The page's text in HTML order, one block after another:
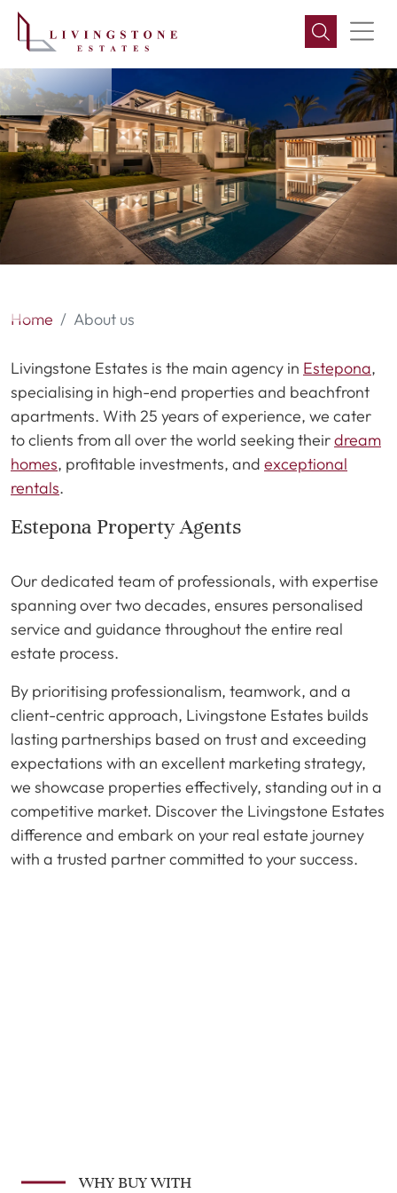
About us
Home About us
Livingstone Estates is the main agency in Estepona,
specialising in high-end properties and beachfront
apartments. With 25 years of experience, we cater
to clients from all over the world seeking theirdream
homes, profitable investments, and exceptional
rentals.
Estepona Property Agents
Our dedicated team of professionals, with expertise
spanning over two decades, ensures personalised
service and guidance throughout the entire real
estate process.
By prioritising professionalism, teamwork, and a
client-centric approach, Livingstone Estates builds
lasting partnerships based on trust and exceeding
expectations with an excellent marketing strategy,
we showcase properties effectively, standing out in a
competitive market. Discover the Livingstone Estates
difference and embark on your real estate journey
with a trusted partner committed to your success.
WHY BUY WITH